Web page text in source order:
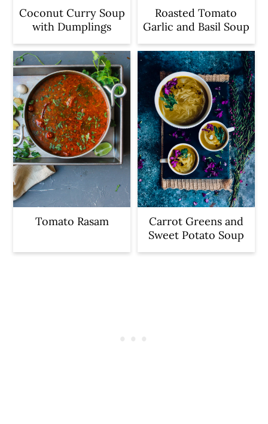
Coconut Curry Soup
with Dumplings
Roasted Tomato
Garlic and Basil Soup
Tomato Rasam
Carrot Greens and
Sweet Potato Soup